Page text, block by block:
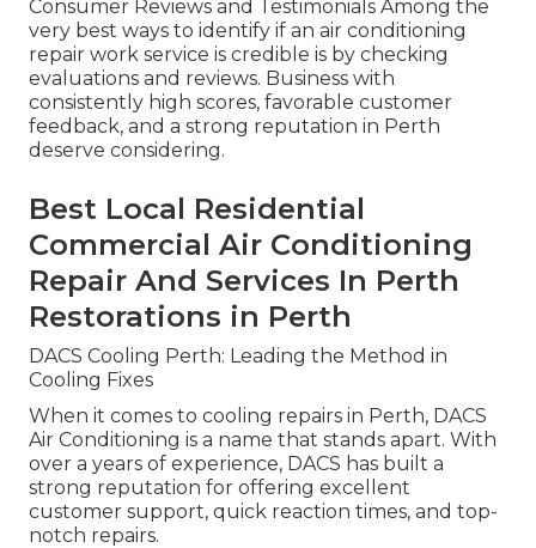
Consumer Reviews and Testimonials Among the
very best ways to identify if an air conditioning
repair work service is credible is by checking
evaluations and reviews. Business with
consistently high scores, favorable customer
feedback, and a strong reputation in Perth
deserve considering.
Best Local Residential
Commercial Air Conditioning
Repair And Services In Perth
Restorations in Perth
DACS Cooling Perth: Leading the Method in
Cooling Fixes
When it comes to cooling repairs in Perth, DACS
Air Conditioning is a name that stands apart. With
over a years of experience, DACS has built a
strong reputation for offering excellent
customer support, quick reaction times, and top-
notch repairs.